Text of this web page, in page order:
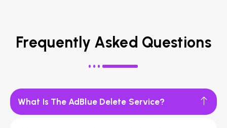
Frequently Asked Questions
What Is The AdBlue Delete Service?